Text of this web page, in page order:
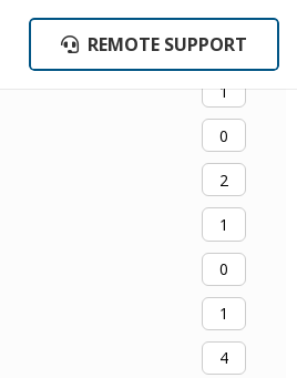
REMOTE SUPPORT
1
0
2
1
0
1
4